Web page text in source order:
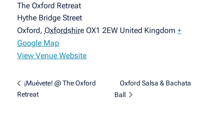
The Oxford Retreat
Hythe Bridge Street
Oxford, Oxfordshire OX1 2EW United Kingdom +
Google Map
View Venue Website
¡Muévete! @ The Oxford
Retreat
Oxford Salsa & Bachata
Ball